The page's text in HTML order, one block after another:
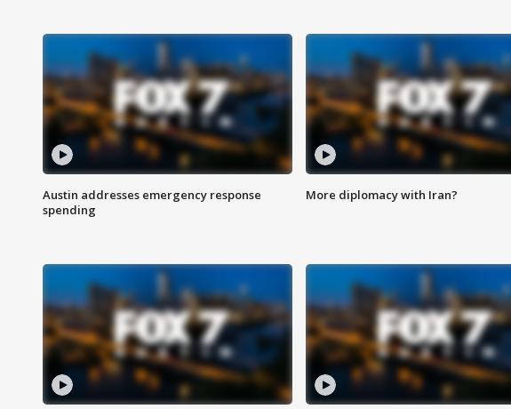
Austin addresses emergency response
spending
More diplomacy with Iran?